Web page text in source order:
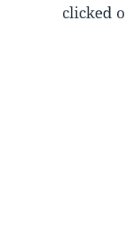
clicked